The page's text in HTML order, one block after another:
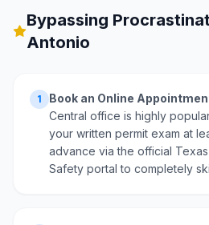
Bypassing
Antonio
1 Book an Online
Central office is highly
your written permit exam at
advance via the official
Safety portal to completely